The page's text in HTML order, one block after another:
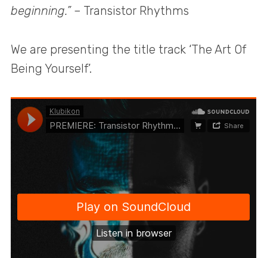
beginning.”– Transistor Rhythms
We are presenting the title track ‘The Art Of
Being Yourself’.